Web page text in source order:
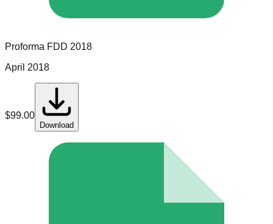
Proforma FDD 2018
April 2018
$99.00
Download